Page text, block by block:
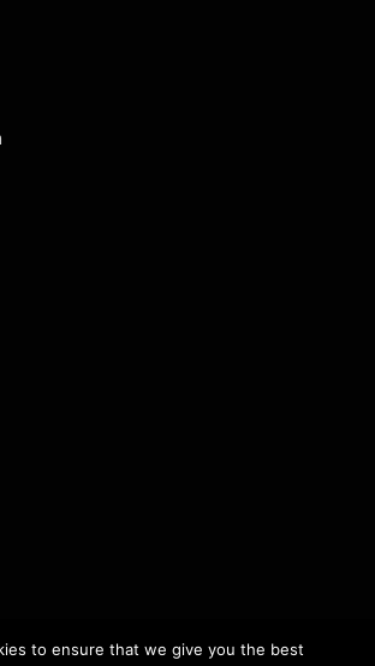
THE FUTURE AWARDS | A PRODUCT OF
to ensure that we give you the best